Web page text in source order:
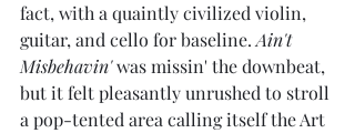
fact, with a quaintly civilized violin,
guitar, and cello for baseline. Ain't
Misbehavin' was missin' the downbeat,
but it felt pleasantly unrushed to stroll
a pop-tented area calling itself the Art